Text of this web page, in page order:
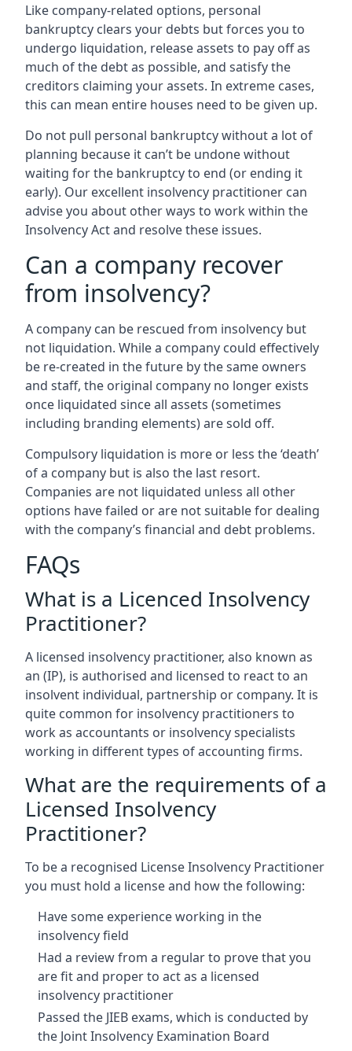
Like company-related options, personal
bankruptcy clears your debts but forces you to
undergo liquidation, release assets to pay off as
much of the debt as possible, and satisfy the
creditors claiming your assets. In extreme cases,
this can mean entire houses need to be given up.
Do not pull personal bankruptcy without a lot of
planning because it can’t be undone without
waiting for the bankruptcy to end (or ending it
early). Our excellent insolvency practitioner can
advise you about other ways to work within the
Insolvency Act and resolve these issues.
Can a company recover
from insolvency?
A company can be rescued from insolvency but
not liquidation. While a company could effectively
be re-created in the future by the same owners
and staff, the original company no longer exists
once liquidated since all assets (sometimes
including branding elements) are sold off.
Compulsory liquidation is more or less the ‘death’
of a company but is also the last resort.
Companies are not liquidated unless all other
options have failed or are not suitable for dealing
with the company’s financial and debt problems.
FAQs
What is a Licenced Insolvency
Practitioner?
A licensed insolvency practitioner, also known as
an (IP), is authorised and licensed to react to an
insolvent individual, partnership or company. It is
quite common for insolvency practitioners to
work as accountants or insolvency specialists
working in different types of accounting firms.
What are the requirements of a
Licensed Insolvency
Practitioner?
To be a recognised License Insolvency Practitioner
you must hold a license and how the following:
Have some experience working in the
insolvency field
Had a review from a regular to prove that you
are fit and proper to act as a licensed
insolvency practitioner
Passed the JIEB exams, which is conducted by
the Joint Insolvency Examination Board